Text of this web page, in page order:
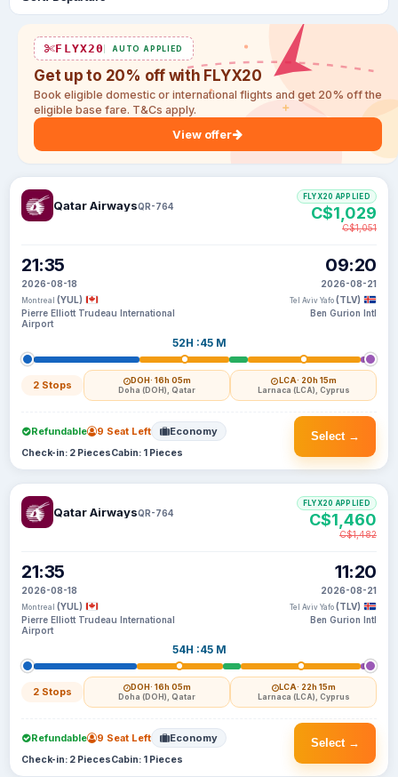
FLYX20 AUTO APPLIED
Get up to 20% off with FLYX20
Book eligible domestic or international flights and get 20% off the
eligible base fare. T&Cs apply.
View offer
Qatar AirwaysQR-764
21:35
2026-08-18
Montreal (YUL)
Pierre Elliott Trudeau International
Airport
52H :45 M
2 Stops DOH· 16h 05m
Doha (DOH), Qatar
LCA· 20h 15m
Larnaca (LCA), Cyprus
09:20
2026-08-21
Tel Aviv Yafo (TLV)
Ben Gurion Intl
FLYX20 APPLIED
C$1,029
C$1,051
Select →
Refundable 9 Seat Left Economy
Check-in: 2 PiecesCabin: 1 Pieces
Qatar AirwaysQR-764
21:35
2026-08-18
Montreal (YUL)
Pierre Elliott Trudeau International
Airport
54H :45 M
2 Stops DOH· 16h 05m
Doha (DOH), Qatar
LCA· 22h 15m
Larnaca (LCA), Cyprus
11:20
2026-08-21
Tel Aviv Yafo (TLV)
Ben Gurion Intl
FLYX20 APPLIED
C$1,460
C$1,482
Select →
Refundable 9 Seat Left Economy
Check-in: 2 PiecesCabin: 1 Pieces